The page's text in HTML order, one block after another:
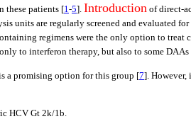
these patients [1-5]. Introduction of direct-
units are regularly screened and evaluated
regimens were the only option to treat
to interferon therapy, but also to some DAAs
a promising option for this group [7]. However,
HCV Gt 2k/1b.